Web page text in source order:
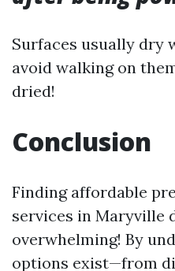
Surfaces usually dry
avoid walking on
dried!
Conclusion
Finding affordable
services in Maryville
overwhelming! By
options exist—from